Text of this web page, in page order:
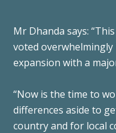
Mr Dhanda says:
voted
expansion with a
“Now is the time to
differences aside to
country and for local